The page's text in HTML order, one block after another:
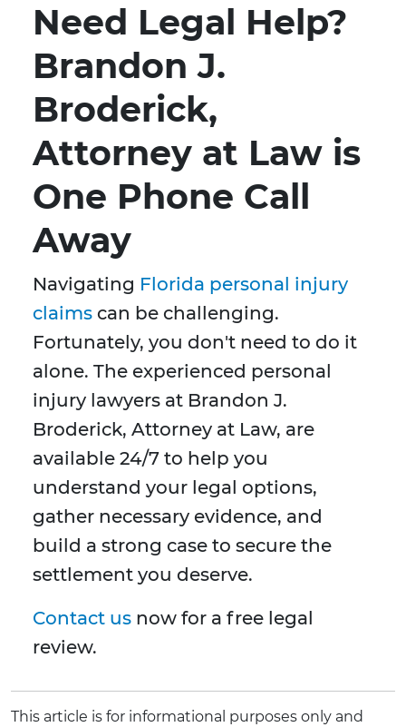
Need Legal Help?
Brandon J.
Broderick,
Attorney at Law is
One Phone Call
Away
Navigating Florida personal injury
claims can be challenging.
Fortunately, you don't need to do it
alone. The experienced personal
injury lawyers at Brandon J.
Broderick, Attorney at Law, are
available 24/7 to help you
understand your legal options,
gather necessary evidence, and
build a strong case to secure the
settlement you deserve.
Contact us now for a free legal
review.
This article is for informational purposes only and